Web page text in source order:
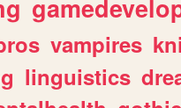
vampires
linguistics